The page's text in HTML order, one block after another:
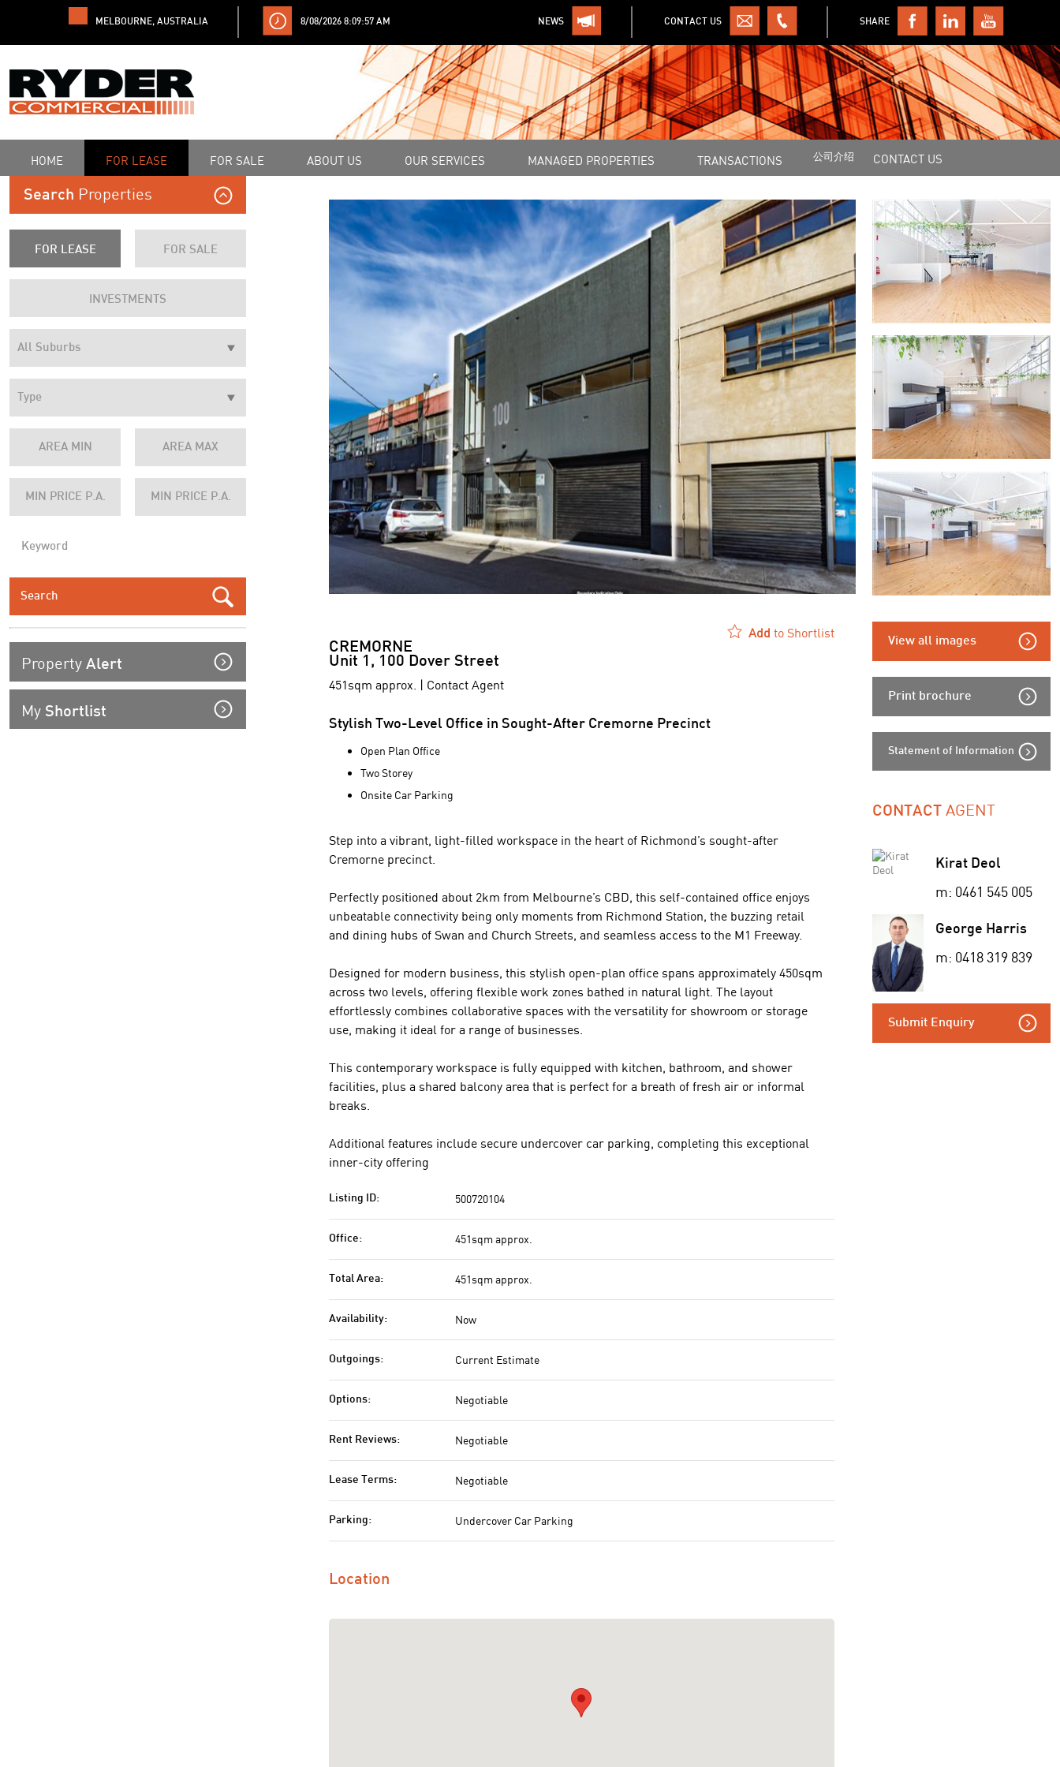
MELBOURNE, AUSTRALIA 8/08/2026 8:09:57 AM NEWS CONTACT US SHARE
HOME FOR LEASE FOR SALE ABOUT US OUR SERVICES MANAGED PROPERTIES TRANSACTIONS 公司介绍 CONTACT US
Add to Shortlist
CREMORNE
Unit 1, 100 Dover Street
451sqm approx. | Contact Agent
Stylish Two-Level Office in Sought-After Cremorne Precinct
Open Plan Office
Two Storey
Onsite Car Parking
Step into a vibrant, light-filled workspace in the heart of Richmond’s sought-after
Cremorne precinct.
Perfectly positioned about 2km from Melbourne’s CBD, this self-contained office enjoys
unbeatable connectivity being only moments from Richmond Station, the buzzing retail
and dining hubs of Swan and Church Streets, and seamless access to the M1 Freeway.
Designed for modern business, this stylish open-plan office spans approximately 450sqm
across two levels, offering flexible work zones bathed in natural light. The layout
effortlessly combines collaborative spaces with the versatility for showroom or storage
use, making it ideal for a range of businesses.
This contemporary workspace is fully equipped with kitchen, bathroom, and shower
facilities, plus a shared balcony area that is perfect for a breath of fresh air or informal
breaks.
Additional features include secure undercover car parking, completing this exceptional
inner-city offering
Listing ID: 500720104
Office: 451sqm approx.
Total Area: 451sqm approx.
Availability: Now
Outgoings: Current Estimate
Options: Negotiable
Rent Reviews: Negotiable
Lease Terms: Negotiable
Parking: Undercover Car Parking
Location
View all images
Print brochure
Statement of Information
CONTACT AGENT
Kirat Deol
m: 0461 545 005
George Harris
m: 0418 319 839
Submit Enquiry
Search Properties
FOR LEASE FOR SALE
INVESTMENTS
Property Alert
My Shortlist